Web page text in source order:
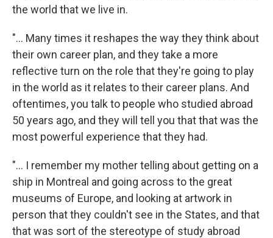
the world that we live in.
"... Many times it reshapes the way they think about
their own career plan, and they take a more
reflective turn on the role that they're going to play
in the world as it relates to their career plans. And
oftentimes, you talk to people who studied abroad
50 years ago, and they will tell you that that was the
most powerful experience that they had.
"... I remember my mother telling about getting on a
ship in Montreal and going across to the great
museums of Europe, and looking at artwork in
person that they couldn't see in the States, and that
that was sort of the stereotype of study abroad